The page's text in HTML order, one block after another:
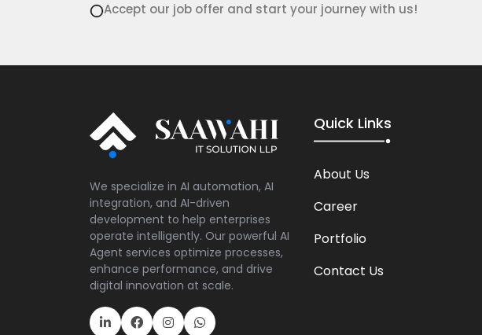
Accept our job offer and start your journey with us!
We specialize in AI automation, AI
integration, and AI-driven
development to help enterprises
operate intelligently. Our powerful AI
Agent services optimize processes,
enhance performance, and drive
digital innovation at scale.
Quick Links
About Us
Career
Portfolio
Contact Us